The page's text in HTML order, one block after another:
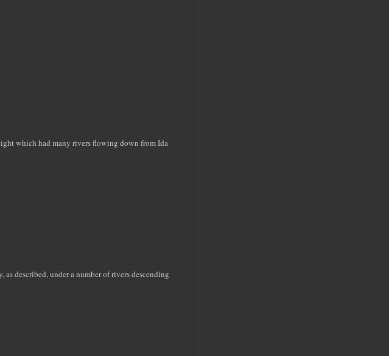
which had many rivers flowing down from Ida
described, under a number of rivers descending